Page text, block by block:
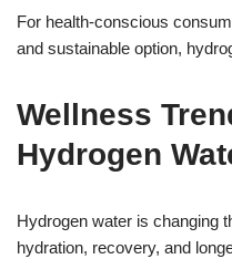
For health-conscious
and sustainable option,
Wellness
Hydrogen
Hydrogen water is changing
hydration, recovery, and